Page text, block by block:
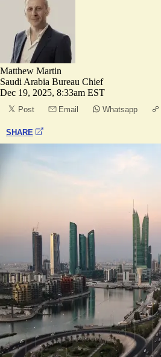
Matthew Martin
Saudi Arabia Bureau Chief
Dec 19, 2025, 8:33am EST
Post Email Whatsapp
SHARE